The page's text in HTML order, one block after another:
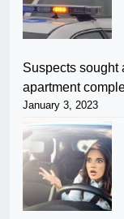
Suspects sought
apartment
January 3, 2023